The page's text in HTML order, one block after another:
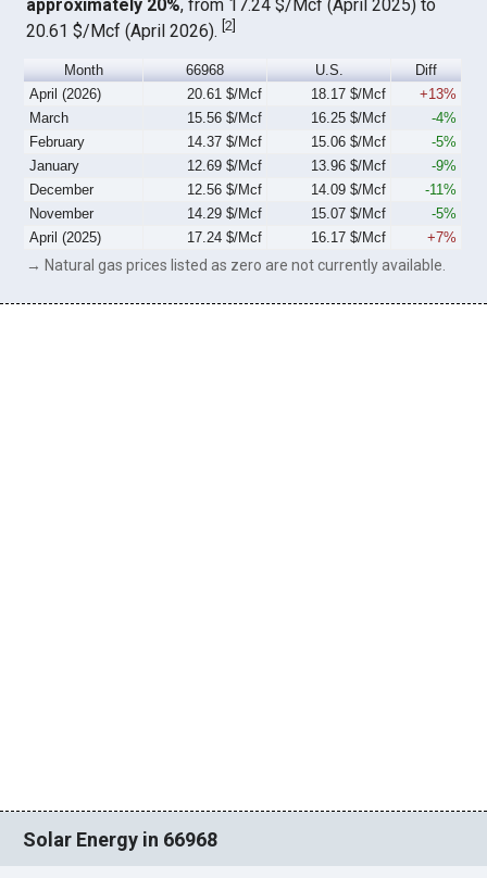
approximately 20%, from 17.24 $/Mcf (April 2025) to
20.61 $/Mcf (April 2026).[2]
Month 66968 U.S.
Diff
April (2026)
20.61 $/Mcf 18.17 $/Mcf
+13%
March
15.56 $/Mcf 16.25 $/Mcf
-4%
February
14.37 $/Mcf 15.06 $/Mcf
-5%
January
12.69 $/Mcf 13.96 $/Mcf
-9%
December
12.56 $/Mcf 14.09 $/Mcf
-11%
November
14.29 $/Mcf 15.07 $/Mcf
-5%
April (2025)
17.24 $/Mcf 16.17 $/Mcf +7%
→ Natural gas prices listed as zero are not currently available.
Solar Energy in 66968